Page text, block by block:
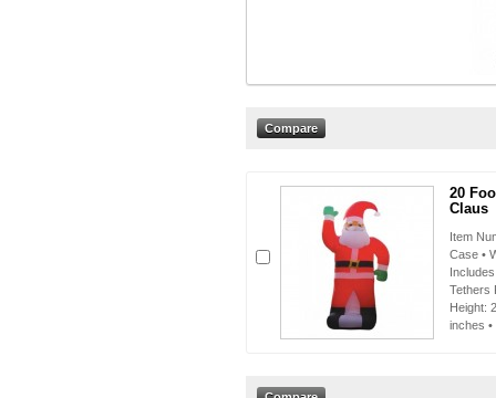
20
Claus
Item
Case •
Tethers
Height:
inches